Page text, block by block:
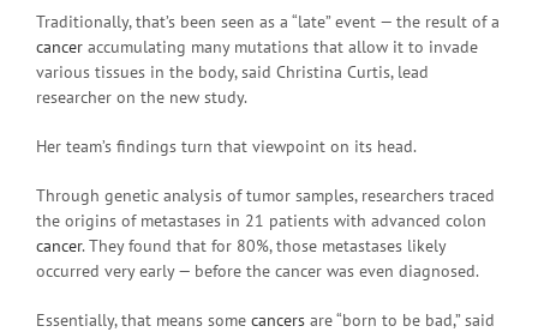
Traditionally, that’s been seen as a “late” event — the result of a
cancer accumulating many mutations that allow it to invade
various tissues in the body, said Christina Curtis, lead
researcher on the new study.
Her team’s findings turn that viewpoint on its head.
Through genetic analysis of tumor samples, researchers traced
the origins of metastases in 21 patients with advanced colon
cancer. They found that for 80%, those metastases likely
occurred very early — before the cancer was even diagnosed.
Essentially, that means some cancers are “born to be bad,” said